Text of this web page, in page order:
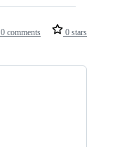
0 comments 0 stars